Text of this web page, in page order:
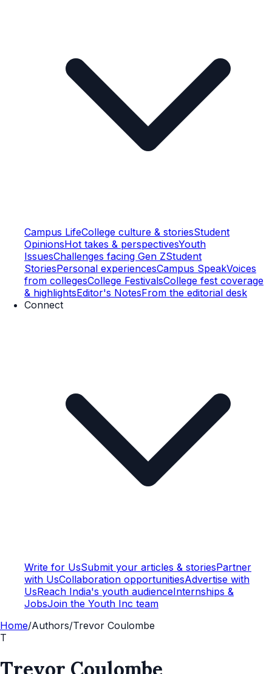
Campus LifeCollege culture & storiesStudent
OpinionsHot takes & perspectivesYouth
IssuesChallenges facing Gen ZStudent
StoriesPersonal experiencesCampus SpeakVoices
from collegesCollege FestivalsCollege fest coverage
& highlightsEditor's NotesFrom the editorial desk
Connect
Write for UsSubmit your articles & storiesPartner
with UsCollaboration opportunitiesAdvertise with
UsReach India's youth audienceInternships &
JobsJoin the Youth Inc team
Home/Authors/Trevor Coulombe
T